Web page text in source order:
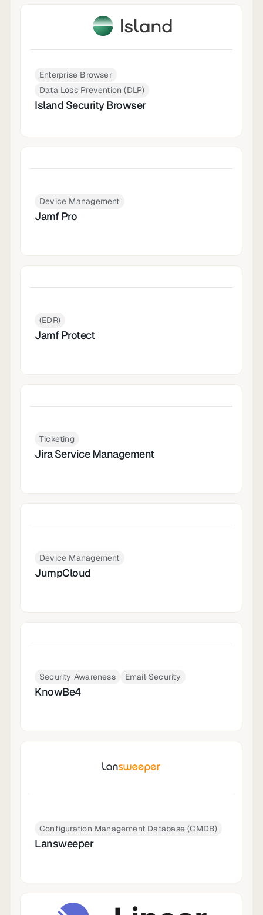
Enterprise Browser
Data Loss Prevention (DLP)
Island Security Browser
Device Management
Jamf Pro
(EDR)
Jamf Protect
Ticketing
Jira Service Management
Device Management
JumpCloud
Security Awareness Email Security
KnowBe4
Configuration Management Database (CMDB)
Lansweeper